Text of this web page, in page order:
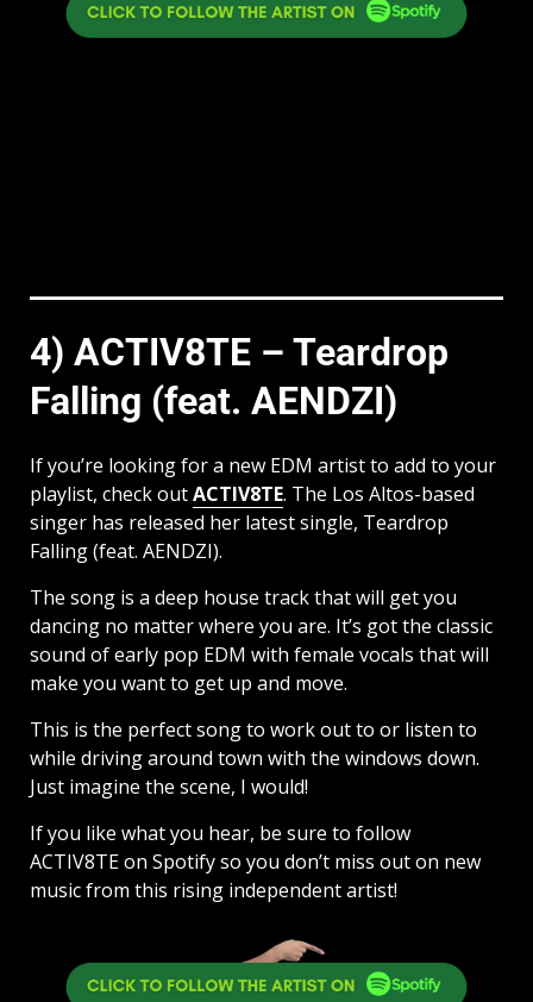
4) ACTIV8TE – Teardrop
Falling (feat. AENDZI)
If you’re looking for a new EDM artist to add to your
playlist, check outACTIV8TE. The Los Altos-based
singer has released her latest single, Teardrop
Falling (feat. AENDZI).
The song is a deep house track that will get you
dancing no matter where you are. It’s got the classic
sound of early pop EDM with female vocals that will
make you want to get up and move.
This is the perfect song to work out to or listen to
while driving around town with the windows down.
Just imagine the scene, I would!
If you like what you hear, be sure to follow
ACTIV8TE on Spotify so you don’t miss out on new
music from this rising independent artist!